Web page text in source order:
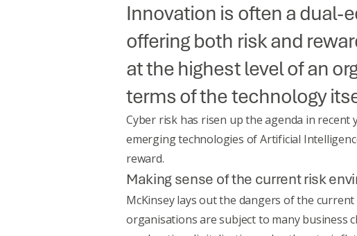
Innovation is often a dual-
offering both risk and
at the highest level of an
terms of the technology
Cyber risk has risen up the agenda in recent
emerging technologies ofArtificial
reward.
Making sense of the current risk
McKinseylays out the dangers of the
organisations are subject to many business